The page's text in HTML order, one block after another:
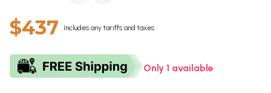
$437 Includes any tariffs and taxes
Only 1 available